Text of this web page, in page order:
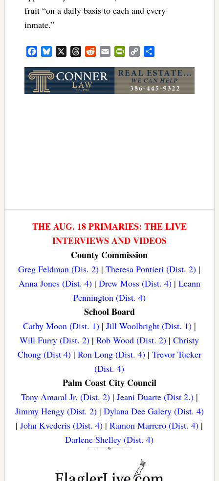
fruit “on a daily basis to each and every
inmate.”
FacebookBluesky ThreadsRedditEmail PrintFriendly
Copy
THE AUG. 18 PRIMARIES: THE LIVE
INTERVIEWS AND VIDEOS
County Commission
Greg Feldman (Dis. 2) |Theresa Pontieri (Dist. 2) |
Anna Jones (Dist. 4)| Drew Moss (Dist. 4)| Leann
Pennington (Dist. 4)
School Board
Cathy Moon (Dist. 1)| Jill Woolbright (Dist. 1)|
Will Furry (Dist. 2) |Rob Wood (Dist. 2) |Christy
Chong (Dist 4)| Ron Long (Dist. 4)| Trevor Tucker
(Dist. 4)
Palm Coast City Council
Tony Amaral Jr. (Dist. 2)| Jeani Duarte (Dist 2.)|
Jimmy Hengy (Dist. 2)| Dylana Dee Galery (Dist. 4)
|John Kvederis (Dist. 4) |Ramon Marrero (Dist. 4) |
Darlene Shelley (Dist. 4)